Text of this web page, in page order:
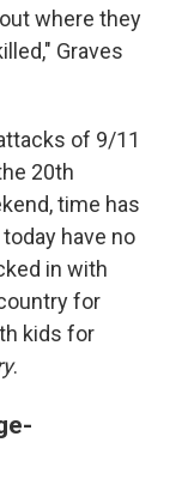
where they
Graves
of 9/11
20th
time has
have no
in with
for
kids for
.